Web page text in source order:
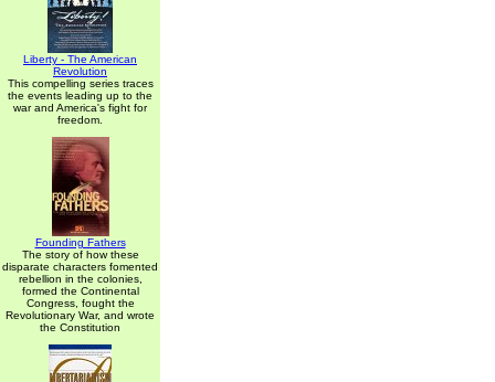
Liberty - The American
Revolution
This compelling series traces
the events leading up to the
war and America's fight for
freedom.
Founding Fathers
The story of how these
disparate characters fomented
rebellion in the colonies,
formed the Continental
Congress, fought the
Revolutionary War, and wrote
the Constitution